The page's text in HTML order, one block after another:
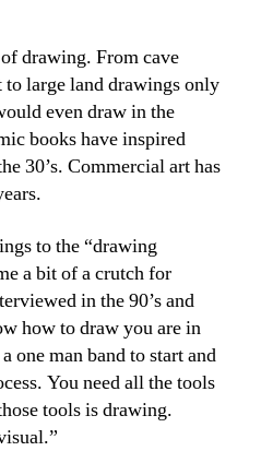
drawing. From cave
to large land drawings only
even draw in the
books have inspired
30’s. Commercial art has
to the “drawing
a bit of a crutch for
in the 90’s and
how to draw you are in
one man band to start and
You need all the tools
tools is drawing.